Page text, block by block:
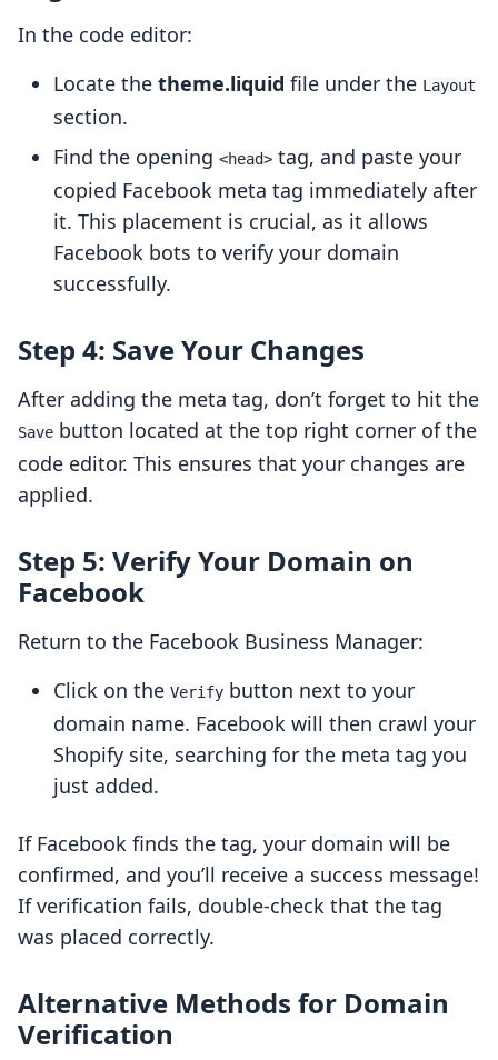
In the code editor:
Locate the theme.liquid file under the Layout
section.
Find the opening <head> tag, and paste your
copied Facebook meta tag immediately after
it. This placement is crucial, as it allows
Facebook bots to verify your domain
successfully.
Step 4: Save Your Changes
After adding the meta tag, don’t forget to hit the
Save button located at the top right corner of the
code editor. This ensures that your changes are
applied.
Step 5: Verify Your Domain on
Facebook
Return to the Facebook Business Manager:
Click on the Verify button next to your
domain name. Facebook will then crawl your
Shopify site, searching for the meta tag you
just added.
If Facebook finds the tag, your domain will be
confirmed, and you’ll receive a success message!
If verification fails, double-check that the tag
was placed correctly.
Alternative Methods for Domain
Verification